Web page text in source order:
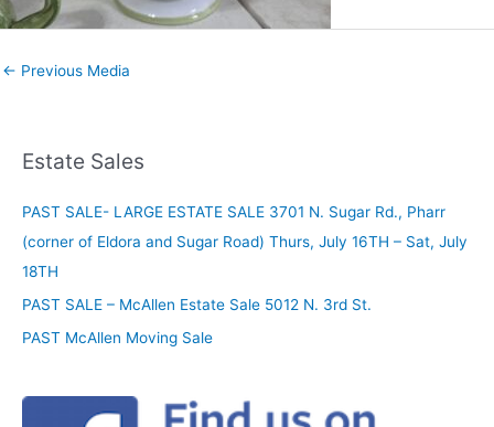
← Previous Media
Estate Sales
PAST SALE- LARGE ESTATE SALE 3701 N. Sugar Rd., Pharr
(corner of Eldora and Sugar Road) Thurs, July 16TH – Sat, July
18TH
PAST SALE – McAllen Estate Sale 5012 N. 3rd St.
PAST McAllen Moving Sale